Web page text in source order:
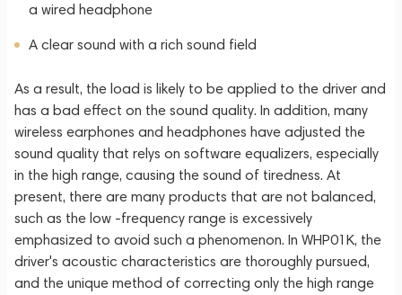
a wired headphone
A clear sound with a rich sound field
As a result, the load is likely to be applied to the driver and
has a bad effect on the sound quality. In addition, many
wireless earphones and headphones have adjusted the
sound quality that relys on software equalizers, especially
in the high range, causing the sound of tiredness. At
present, there are many products that are not balanced,
such as the low -frequency range is excessively
emphasized to avoid such a phenomenon. In WHP01K, the
driver's acoustic characteristics are thoroughly pursued,
and the unique method of correcting only the high range